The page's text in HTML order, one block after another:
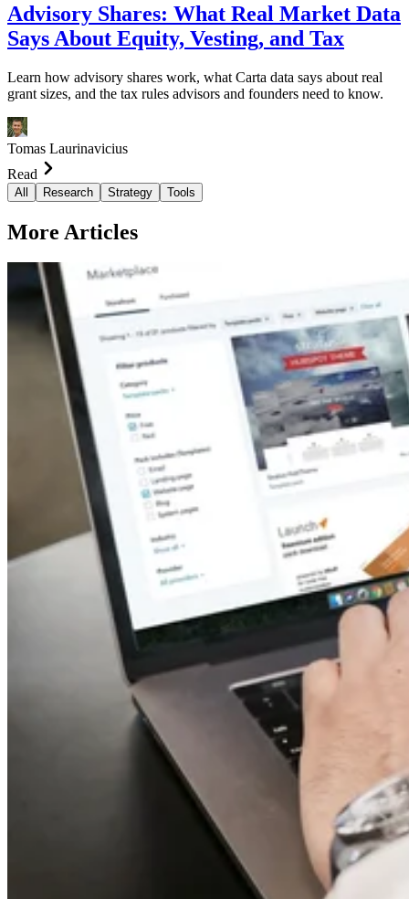
Advisory Shares: What Real Market Data
Says About Equity, Vesting, and Tax
Learn how advisory shares work, what Carta data says about real
grant sizes, and the tax rules advisors and founders need to know.
Tomas Laurinavicius
Read
All Research Strategy Tools
More Articles